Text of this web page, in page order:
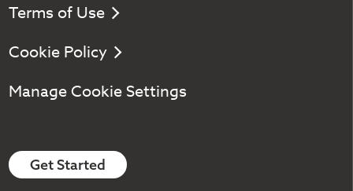
Terms of Use
Cookie Policy
Manage Cookie Settings
Get Started